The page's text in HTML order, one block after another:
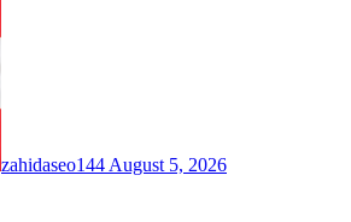
zahidaseo144 August 5, 2026